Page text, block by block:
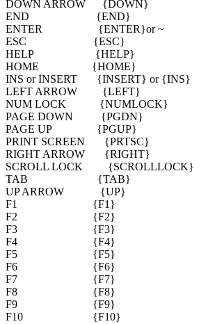
DOWN ARROW {DOWN}
END {END}
ENTER {ENTER}or ~
ESC {ESC}
HELP {HELP}
HOME {HOME}
INS or INSERT {INSERT} or {INS}
LEFT ARROW {LEFT}
NUM LOCK {NUMLOCK}
PAGE DOWN {PGDN}
PAGE UP {PGUP}
PRINT SCREEN {PRTSC}
RIGHT ARROW {RIGHT}
SCROLL LOCK {SCROLLLOCK}
TAB {TAB}
UP ARROW {UP}
F1 {F1}
F2 {F2}
F3 {F3}
F4 {F4}
F5 {F5}
F6 {F6}
F7 {F7}
F8 {F8}
F9 {F9}
F10 {F10}